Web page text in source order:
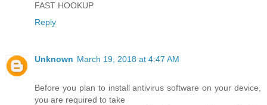
FAST HOOKUP
Reply
Unknown March 19, 2018 at 4:47 AM
Before you plan to install antivirus software on your device,
you are required to take